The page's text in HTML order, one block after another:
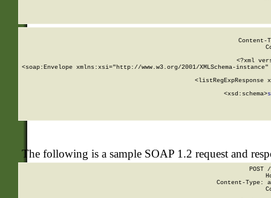
<?xml
<soap:Envelope xmlns:xsi="http://www.w3.org/2001/XMLSchema-
<listRegExpResponse
        <xsd:schema>
The following is a sample SOAP 1.2 request and
POST
Content-Type: